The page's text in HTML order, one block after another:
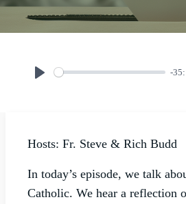
-
Hosts: Fr. Steve & Rich Budd
In today’s episode, we talk
Catholic. We hear a reflection